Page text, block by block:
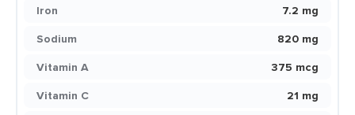
Iron
7.2 mg
Sodium
820 mg
Vitamin A
375 mcg
Vitamin C
21 mg